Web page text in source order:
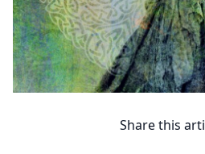
Share this